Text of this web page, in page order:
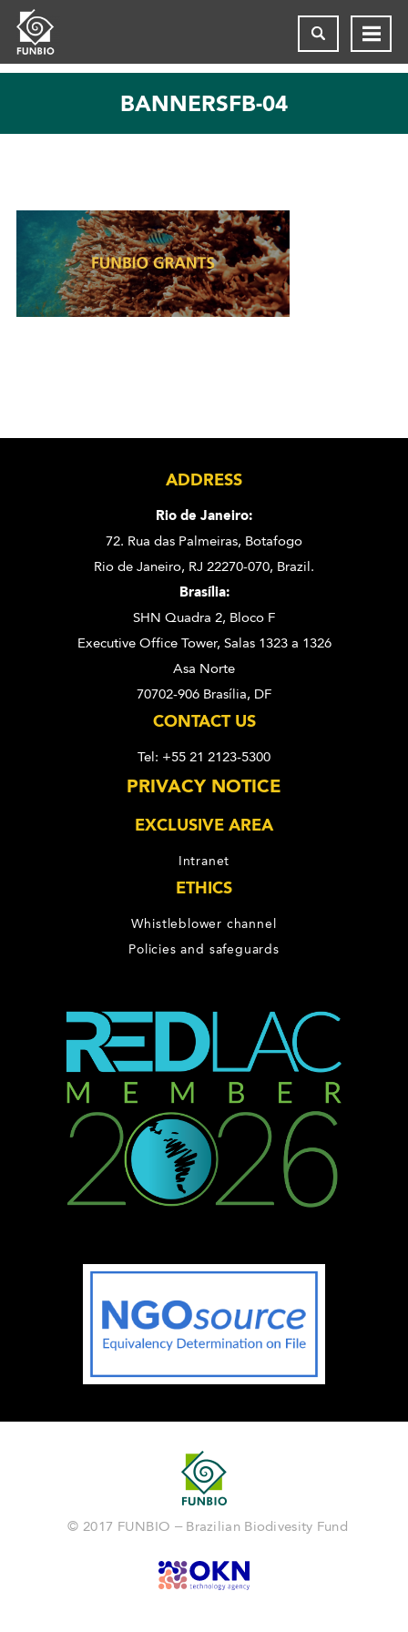
BANNERSFB-04
ADDRESS
Rio de Janeiro:
72. Rua das Palmeiras, Botafogo
Rio de Janeiro, RJ 22270-070, Brazil.
Brasília:
SHN Quadra 2, Bloco F
Executive Office Tower, Salas 1323 a 1326
Asa Norte
70702-906 Brasília, DF
CONTACT US
Tel: +55 21 2123-5300
PRIVACY NOTICE
EXCLUSIVE AREA
Intranet
ETHICS
Whistleblower channel
Policies and safeguards
© 2017 FUNBIO – Brazilian Biodivesity Fund